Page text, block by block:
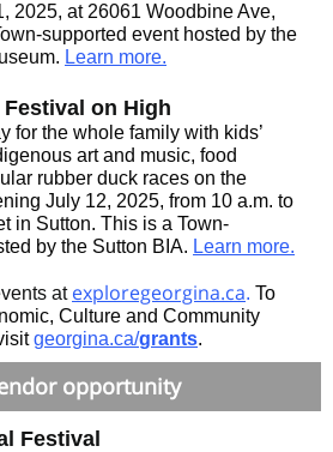
2025, at 26061 Woodbine Ave,
supported event hosted by the
Learn more.
on High
for the whole family with kids’
art and music, food
rubber duck races on the
July 12, 2025, from 10 a.m. to
in Sutton. This is a Town-
by the Sutton BIA. Learn more.
at exploregeorgina.ca. To
Culture and Community
georgina.ca/grants.
opportunity
Festival